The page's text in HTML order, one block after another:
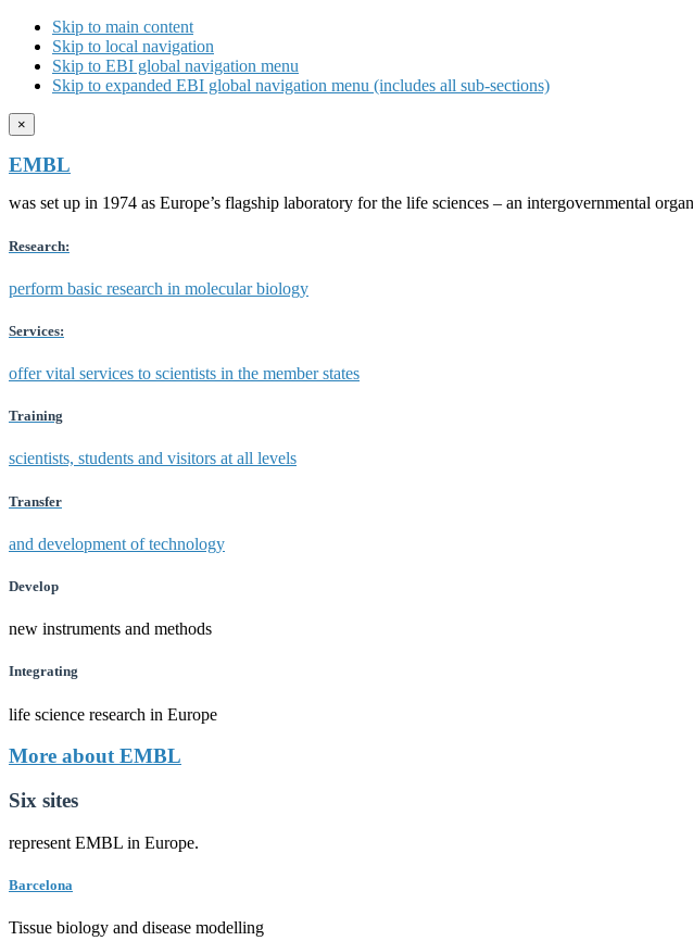
Skip to main content
Skip to local navigation
Skip to EBI global navigation menu
Skip to expanded EBI global navigation menu (includes all sub-sections)
×
EMBL
was set up in 1974 as Europe’s flagship laboratory for the life sciences – an intergovernmental
Research:
perform basic research in molecular biology
Services:
offer vital services to scientists in the member states
Training
scientists, students and visitors at all levels
Transfer
and development of technology
Develop
new instruments and methods
Integrating
life science research in Europe
More about EMBL
Six sites
represent EMBL in Europe.
Barcelona
Tissue biology and disease modelling